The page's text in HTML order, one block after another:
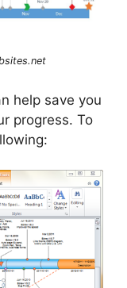
help save you
progress. To